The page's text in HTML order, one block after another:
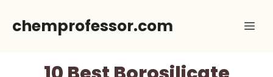
chemprofessor.com